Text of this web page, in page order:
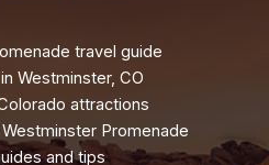
travel guide
Westminster, CO
attractions
Promenade
and tips